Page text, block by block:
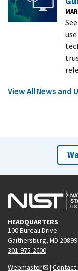
View All News and
HEADQUARTERS
100 Bureau Drive
Gaithersburg, MD 20899
301-975-2000
Webmaster
| Contact